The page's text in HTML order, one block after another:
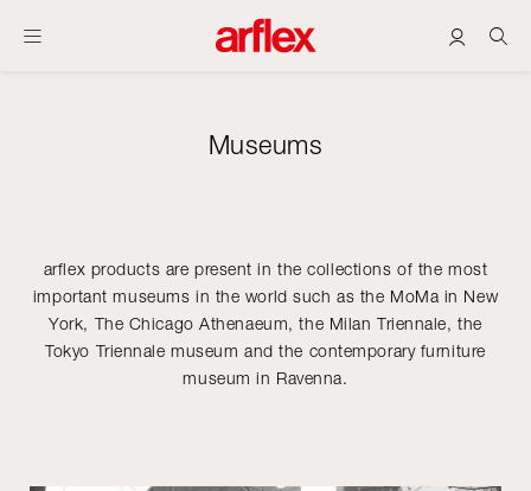
Museums
arflex products are present in the collections of the most
important museums in the world such as the MoMa in New
York, The Chicago Athenaeum, the Milan Triennale, the
Tokyo Triennale museum and the contemporary furniture
museum in Ravenna.